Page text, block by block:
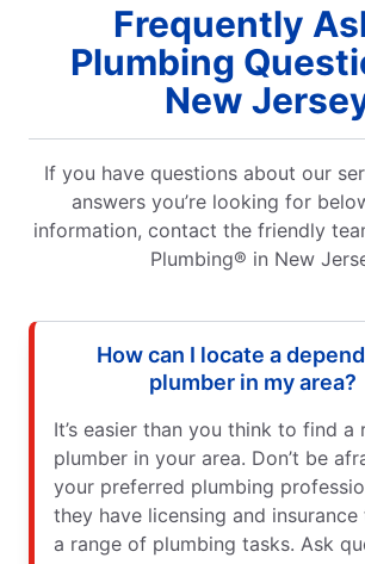
Frequently
Plumbing
New
If you have questions about our
answers you’re looking for
information, contact the friendly
Plumbing® in New
How can I locate a
plumber in my area?
It’s easier than you think to find a
plumber in your area. Don’t be
your preferred plumbing
they have licensing and
a range of plumbing tasks. Ask